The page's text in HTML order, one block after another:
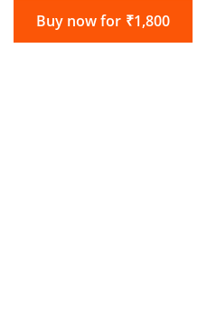
Buy now for ₹1,800